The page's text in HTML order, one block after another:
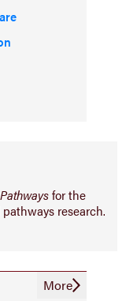
for the
research.
More